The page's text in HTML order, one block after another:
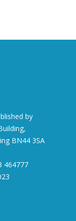
by
BN44 3SA
464777